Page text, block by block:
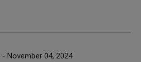
- November 04, 2024